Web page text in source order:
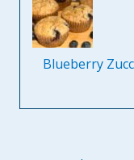
Blueberry